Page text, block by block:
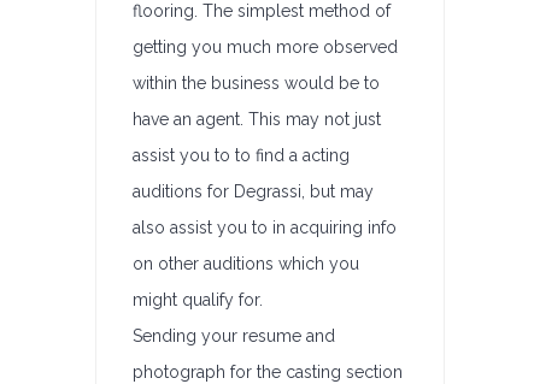
flooring. The simplest method of
getting you much more observed
within the business would be to
have an agent. This may not just
assist you to to find a acting
auditions for Degrassi, but may
also assist you to in acquiring info
on other auditions which you
might qualify for.
Sending your resume and
photograph for the casting section